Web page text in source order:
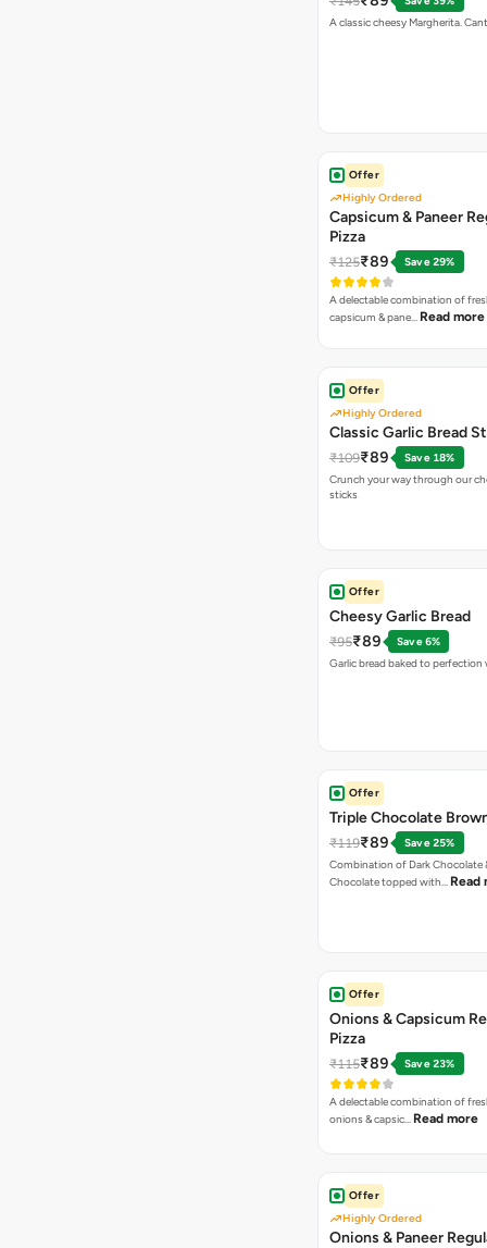
A classic cheesy Margherita.
Offer
Highly Ordered
Capsicum & Paneer
Pizza
₹125₹89 Save 29%
A delectable combination of
capsicum & pane… Read more
Offer
Highly Ordered
Classic Garlic Bread
₹109₹89
Save 18%
Crunch your way through our
sticks
Offer
Cheesy Garlic Bread
₹95₹89
Save 6%
Garlic bread baked to perfection
Offer
Triple Chocolate
₹119₹89
Save 25%
Combination of Dark Chocolate
Chocolate topped with… Read
Offer
Onions & Capsicum
Pizza
₹115₹89 Save 23%
A delectable combination of
onions & capsic… Read more
Offer
Highly Ordered
Onions & Paneer